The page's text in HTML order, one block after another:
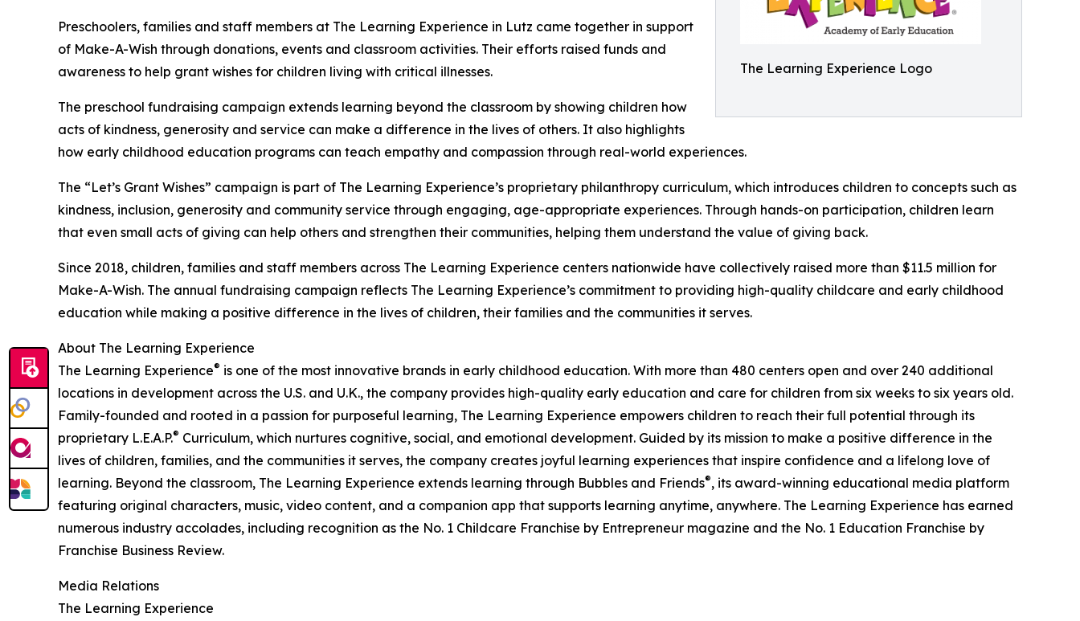
The Learning Experience Logo
Preschoolers, families and staff members at The Learning Experience in Lutz came together in support
of Make-A-Wish through donations, events and classroom activities. Their efforts raised funds and
awareness to help grant wishes for children living with critical illnesses.
The preschool fundraising campaign extends learning beyond the classroom by showing children how
acts of kindness, generosity and service can make a difference in the lives of others. It also highlights
how early childhood education programs can teach empathy and compassion through real-world experiences.
The “Let’s Grant Wishes” campaign is part of The Learning Experience’s proprietary philanthropy curriculum, which introduces children to concepts such as
kindness, inclusion, generosity and community service through engaging, age-appropriate experiences. Through hands-on participation, children learn
that even small acts of giving can help others and strengthen their communities, helping them understand the value of giving back.
Since 2018, children, families and staff members across The Learning Experience centers nationwide have collectively raised more than $11.5 million for
Make-A-Wish. The annual fundraising campaign reflects The Learning Experience’s commitment to providing high-quality childcare and early childhood
education while making a positive difference in the lives of children, their families and the communities it serves.
About The Learning Experience
The Learning Experience® is one of the most innovative brands in early childhood education. With more than 480 centers open and over 240 additional
locations in development across the U.S. and U.K., the company provides high-quality early education and care for children from six weeks to six years old.
Family-founded and rooted in a passion for purposeful learning, The Learning Experience empowers children to reach their full potential through its
proprietary L.E.A.P.® Curriculum, which nurtures cognitive, social, and emotional development. Guided by its mission to make a positive difference in the
lives of children, families, and the communities it serves, the company creates joyful learning experiences that inspire confidence and a lifelong love of
learning. Beyond the classroom, The Learning Experience extends learning through Bubbles and Friends®, its award-winning educational media platform
featuring original characters, music, video content, and a companion app that supports learning anytime, anywhere. The Learning Experience has earned
numerous industry accolades, including recognition as the No. 1 Childcare Franchise by Entrepreneur magazine and the No. 1 Education Franchise by
Franchise Business Review.
Media Relations
The Learning Experience